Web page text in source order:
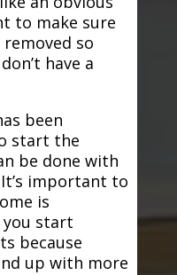
to make sure
so
have a
been
start the
be done with
important to
is
start
because
up with more